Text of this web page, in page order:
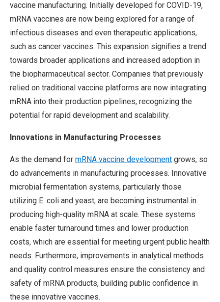
vaccine manufacturing. Initially developed for COVID-19,
mRNA vaccines are now being explored for a range of
infectious diseases and even therapeutic applications,
such as cancer vaccines. This expansion signifies a trend
towards broader applications and increased adoption in
the biopharmaceutical sector. Companies that previously
relied on traditional vaccine platforms are now integrating
mRNA into their production pipelines, recognizing the
potential for rapid development and scalability.
Innovations in Manufacturing Processes
As the demand for mRNA vaccine development grows, so
do advancements in manufacturing processes. Innovative
microbial fermentation systems, particularly those
utilizing E. coli and yeast, are becoming instrumental in
producing high-quality mRNA at scale. These systems
enable faster turnaround times and lower production
costs, which are essential for meeting urgent public health
needs. Furthermore, improvements in analytical methods
and quality control measures ensure the consistency and
safety of mRNA products, building public confidence in
these innovative vaccines.